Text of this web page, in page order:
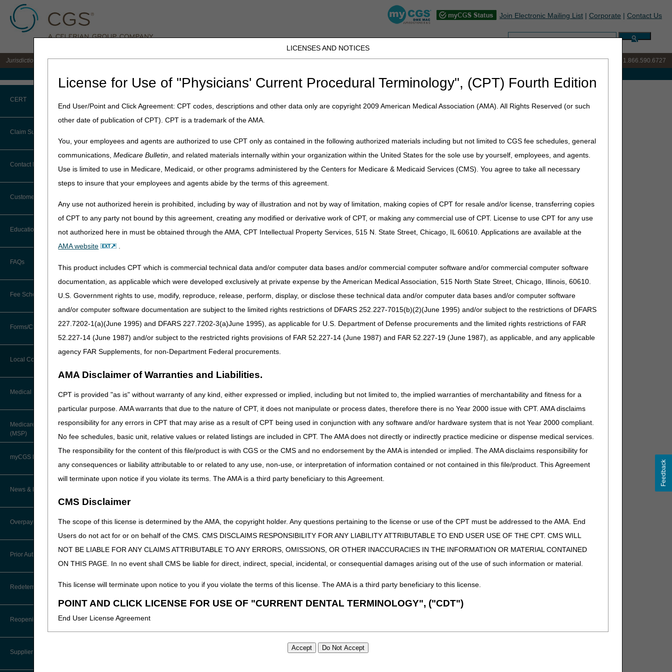
LICENSES AND NOTICES
License for Use of "Physicians' Current Procedural Terminology", (CPT) Fourth Edition
End User/Point and Click Agreement: CPT codes, descriptions and other data only are copyright 2009 American Medical Association (AMA). All Rights Reserved (or such
other date of publication of CPT). CPT is a trademark of the AMA.
You, your employees and agents are authorized to use CPT only as contained in the following authorized materials including but not limited to CGS fee schedules, general
communications,Medicare Bulletin, and related materials internally within your organization within the United States for the sole use by yourself, employees, and agents.
Use is limited to use in Medicare, Medicaid, or other programs administered by the Centers for Medicare & Medicaid Services (CMS). You agree to take all necessary
steps to insure that your employees and agents abide by the terms of this agreement.
Any use not authorized herein is prohibited, including by way of illustration and not by way of limitation, making copies of CPT for resale and/or license, transferring copies
of CPT to any party not bound by this agreement, creating any modified or derivative work of CPT, or making any commercial use of CPT. License to use CPT for any use
not authorized here in must be obtained through the AMA, CPT Intellectual Property Services, 515 N. State Street, Chicago, IL 60610. Applications are available at the
AMA website
.
This product includes CPT which is commercial technical data and/or computer data bases and/or commercial computer software and/or commercial computer software
documentation, as applicable which were developed exclusively at private expense by the American Medical Association, 515 North State Street, Chicago, Illinois, 60610.
U.S. Government rights to use, modify, reproduce, release, perform, display, or disclose these technical data and/or computer data bases and/or computer software
and/or computer software documentation are subject to the limited rights restrictions of DFARS 252.227-7015(b)(2)(June 1995) and/or subject to the restrictions of DFARS
227.7202-1(a)(June 1995) and DFARS 227.7202-3(a)June 1995), as applicable for U.S. Department of Defense procurements and the limited rights restrictions of FAR
52.227-14 (June 1987) and/or subject to the restricted rights provisions of FAR 52.227-14 (June 1987) and FAR 52.227-19 (June 1987), as applicable, and any applicable
agency FAR Supplements, for non-Department Federal procurements.
AMA Disclaimer of Warranties and Liabilities.
CPT is provided "as is" without warranty of any kind, either expressed or implied, including but not limited to, the implied warranties of merchantability and fitness for a
particular purpose. AMA warrants that due to the nature of CPT, it does not manipulate or process dates, therefore there is no Year 2000 issue with CPT. AMA disclaims
responsibility for any errors in CPT that may arise as a result of CPT being used in conjunction with any software and/or hardware system that is not Year 2000 compliant.
No fee schedules, basic unit, relative values or related listings are included in CPT. The AMA does not directly or indirectly practice medicine or dispense medical services.
The responsibility for the content of this file/product is with CGS or the CMS and no endorsement by the AMA is intended or implied. The AMA disclaims responsibility for
any consequences or liability attributable to or related to any use, non-use, or interpretation of information contained or not contained in this file/product. This Agreement
will terminate upon notice if you violate its terms. The AMA is a third party beneficiary to this Agreement.
CMS Disclaimer
The scope of this license is determined by the AMA, the copyright holder. Any questions pertaining to the license or use of the CPT must be addressed to the AMA. End
Users do not act for or on behalf of the CMS. CMS DISCLAIMS RESPONSIBILITY FOR ANY LIABILITY ATTRIBUTABLE TO END USER USE OF THE CPT. CMS WILL
NOT BE LIABLE FOR ANY CLAIMS ATTRIBUTABLE TO ANY ERRORS, OMISSIONS, OR OTHER INACCURACIES IN THE INFORMATION OR MATERIAL CONTAINED
ON THIS PAGE. In no event shall CMS be liable for direct, indirect, special, incidental, or consequential damages arising out of the use of such information or material.
This license will terminate upon notice to you if you violate the terms of this license. The AMA is a third party beneficiary to this license.
POINT AND CLICK LICENSE FOR USE OF "CURRENT DENTAL TERMINOLOGY", ("CDT")
End User License Agreement
Join Electronic Mailing List | Corporate | Contact Us
Search:
Jurisdiction B DME MAC for the states of IL, IN, KY, MI, MN, OH, and WI IVR: 877.299.7900|Customer Support & myCGS Help: 1.866.590.6727
CERT
CERT CID Tool
Common Errors
DME CERT Outreach and
Education Task Force
Claim Submission
Abbreviations
Advance Beneficiary Notice of
Additional Documentation
Billing Instructions and Information
Claims Status and Remittance
Advice
CMN/DIF Elimination Information
Documentation
(MBI)
Paper Claims
PWK Segment
Contact Information
Customer Support
Before You Call
Information You Need When Calling
Interactive Voice Response (IVR)
Calling Customer Support Guide
Contact Information
Hours of Operation
Online Help Center
CMS Feedback
Education
Ask the Contractor Meetings
Calendar of Events
Community Coach Program
Education on Demand
National DME MAC Education
New Supplier Welcome Center
POE Advisory Group
Policy Resources
Prescriber Education
FAQs
Fee Schedules
Competitive Bidding
DMEPOS Fee Schedule
Labor Fees
Forms/Checklists/Guides
Forms & Checklists
Guides & Charts
Local Coverage Determinations
Medical Review
About Sunil V. Lalla, MD, FACS,
CPC - Chief Medical Officer
Advanced Determination of
Medicare Coverage (ADMC)
Artificial Limbs, Braces, and Other
Custom-Made Items and Incurred
Expenses
DME MAC Joint Publications
Other Medical Review Contractors
Physicians Corner
Quarterly Status Reports
Medicare Secondary Payer
(MSP)
myCGS DME Web Portal
myCGS Login
myCGS Q&As
Reference Guide
myCGS Password Help
Training
News & Publications
Supplier Manual
News
DME MAC Joint Publications
Dear Physician Letters
Program Manager Articles
Disaster Resources
Overpayment Recovery
What is an Overpayment?
Refunding an Overpayment
How long do I have to refund an
Overpayment?
Overpayment Forms and Tools
Prior Authorization
Prior Authorization Process for
DMEPOS
Authorization of Certain DMEPOS
Lower Limb Prostheses
Orthoses
Redeterminations
Submit a Redetermination
Appeals Process
Reopenings
Supplier Enrollment
Home» JB DME » Coverage»Video» Open Meeting: Respiratory Assist Devices – March 30, 2021
Open Meeting: Respiratory Assist Devices – March 30, 2021
Meeting Transcript
Updated: 04.29.21
Feedback